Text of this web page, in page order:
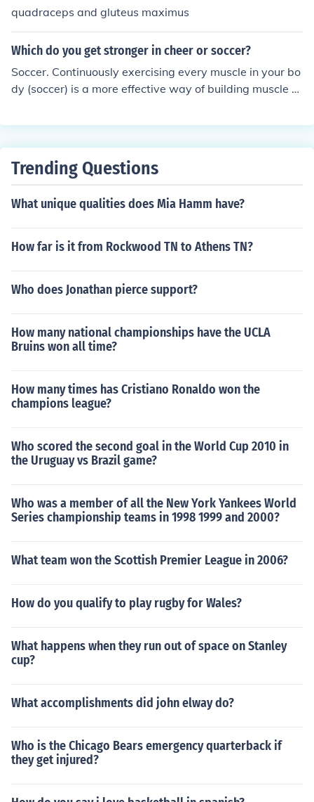
quadraceps and gluteus maximus
Which do you get stronger in cheer or soccer?
Soccer. Continuously exercising every muscle in your bo
dy (soccer) is a more effective way of building muscle m
er intense bursts (cheer).
Trending Questions
What unique qualities does Mia Hamm have?
How far is it from Rockwood TN to Athens TN?
Who does Jonathan pierce support?
How many national championships have the UCLA
Bruins won all time?
How many times has Cristiano Ronaldo won the
champions league?
Who scored the second goal in the World Cup 2010 in
the Uruguay vs Brazil game?
Who was a member of all the New York Yankees World
Series championship teams in 1998 1999 and 2000?
What team won the Scottish Premier League in 2006?
How do you qualify to play rugby for Wales?
What happens when they run out of space on Stanley
cup?
What accomplishments did john elway do?
Who is the Chicago Bears emergency quarterback if
they get injured?